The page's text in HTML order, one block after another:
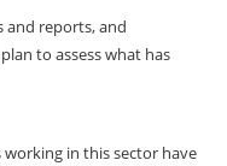
reports, and
to assess what has
in this sector have